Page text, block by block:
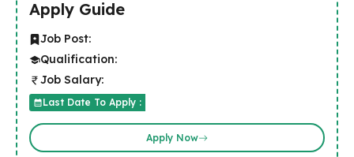
Apply Guide
Job Post:
Qualification:
Job Salary:
Last Date To Apply :
Apply Now